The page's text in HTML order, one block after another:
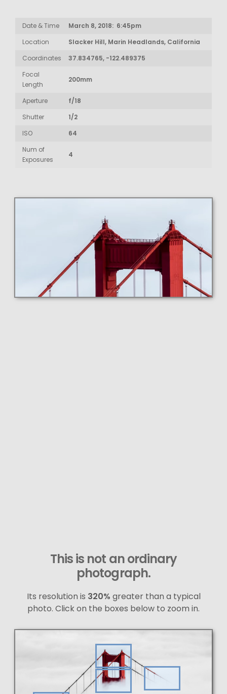
Date & Time
March 8, 2018: 6:45pm
Location
Slacker Hill, Marin Headlands, California
Coordinates
37.834765, -122.489375
Focal
Length
200mm
Aperture
f/18
Shutter
1/2
ISO
64
Num of
Exposures
4
This is not an ordinary
photograph.
Its resolution is 320% greater than a typical
photo. Click on the boxes below to zoom in.